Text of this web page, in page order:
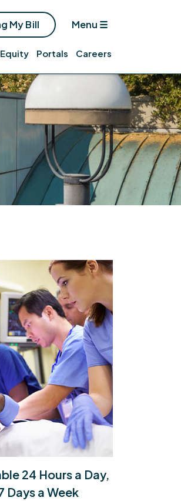
My Bill Menu ☰
Portals Careers
24 Hours a Day,
Days a Week